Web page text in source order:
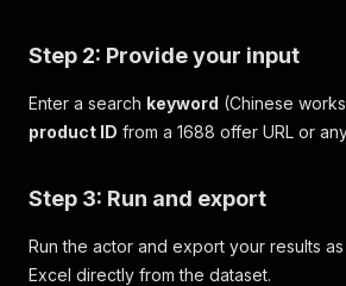
Step 2: Provide your input
Enter a search keyword (Chinese
product ID from a 1688 offer URL or
Step 3: Run and export
Run the actor and export your results as
Excel directly from the dataset.